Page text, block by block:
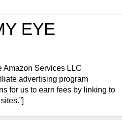
EYE
Amazon Services LLC
advertising program
for us to earn fees by linking to